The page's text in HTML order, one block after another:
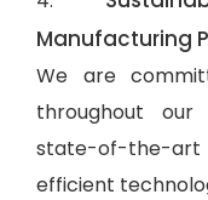
Manufacturing
We are
throughout our
state-of-the-
efficient